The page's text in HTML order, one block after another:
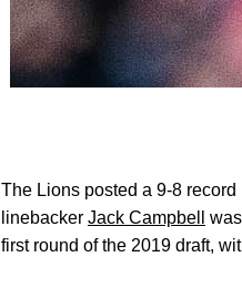
The Lions posted a 9-8
linebacker Jack Campbell
first round of the 2019 draft,